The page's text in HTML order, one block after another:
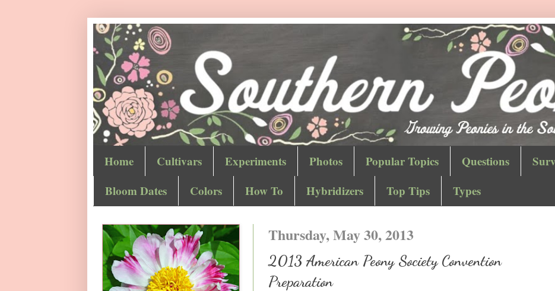
Home Cultivars Experiments Photos Popular Topics Questions
Bloom Dates
Colors How To Hybridizers Top Tips Types
Thursday, May 30, 2013
2013 American Peony Society Convention
Preparation